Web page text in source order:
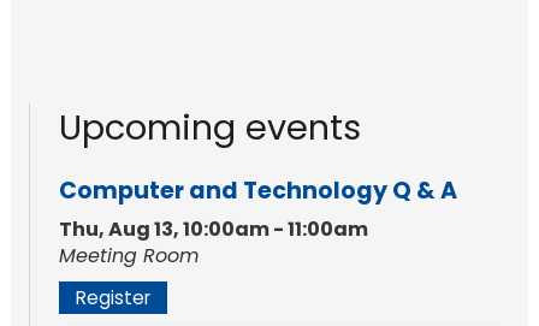
Upcoming events
Computer and Technology Q & A
Thu, Aug 13, 10:00am - 11:00am
Meeting Room
Register